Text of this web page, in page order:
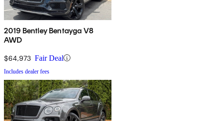
2019 Bentley Bentayga V8
AWD
$64,973 Fair Deal
Includes dealer fees